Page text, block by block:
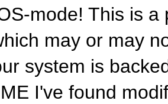
mode! This is
may or may
system is
I've found